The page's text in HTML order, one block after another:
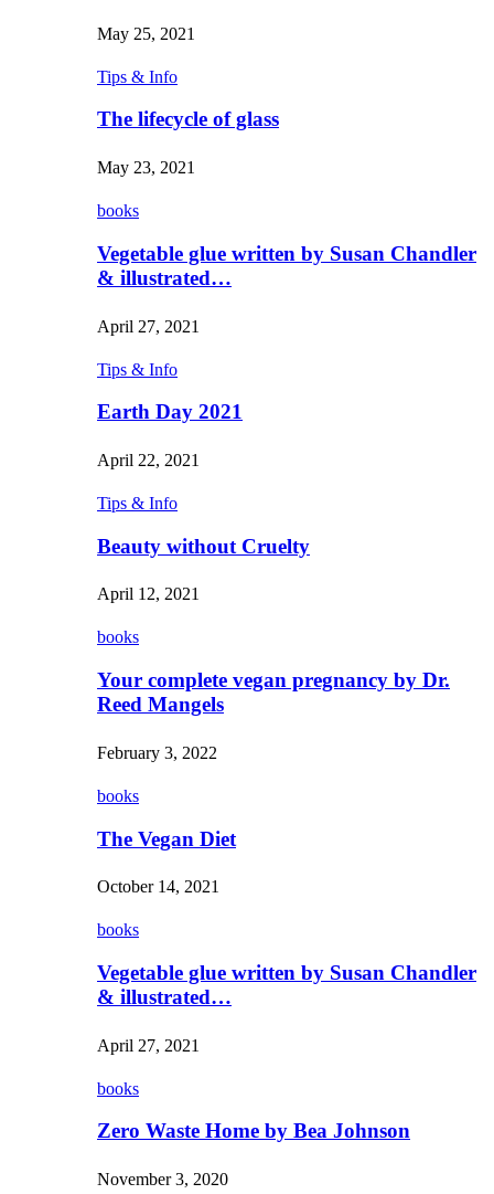
May 25, 2021
Tips & Info
The lifecycle of glass
May 23, 2021
books
Vegetable glue written by Susan Chandler
& illustrated…
April 27, 2021
Tips & Info
Earth Day 2021
April 22, 2021
Tips & Info
Beauty without Cruelty
April 12, 2021
books
Your complete vegan pregnancy by Dr.
Reed Mangels
February 3, 2022
books
The Vegan Diet
October 14, 2021
books
Vegetable glue written by Susan Chandler
& illustrated…
April 27, 2021
books
Zero Waste Home by Bea Johnson
November 3, 2020